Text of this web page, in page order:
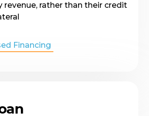
revenue, rather than their credit
Financing